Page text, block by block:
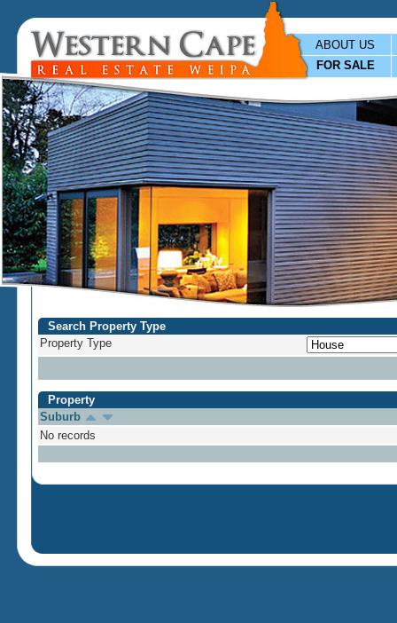
ABOUT US
FOR SALE
Search Property Type
Property Type
Property
Suburb
No records